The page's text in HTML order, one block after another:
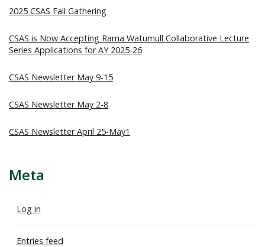
2025 CSAS Fall Gathering
CSAS is Now Accepting Rama Watumull Collaborative Lecture
Series Applications for AY 2025-26
CSAS Newsletter May 9-15
CSAS Newsletter May 2-8
CSAS Newsletter April 25-May1
Meta
Log in
Entries feed